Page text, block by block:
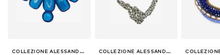
COLLEZIONE ALESSANDRO COLLEZIONE ALESSANDRO